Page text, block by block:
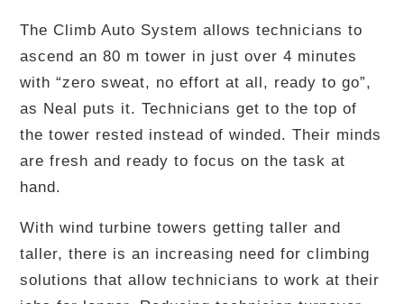
The Climb Auto System allows technicians to
ascend an 80 m tower in just over 4 minutes
with “zero sweat, no effort at all, ready to go”,
as Neal puts it. Technicians get to the top of
the tower rested instead of winded. Their minds
are fresh and ready to focus on the task at
hand.
With wind turbine towers getting taller and
taller, there is an increasing need for climbing
solutions that allow technicians to work at their